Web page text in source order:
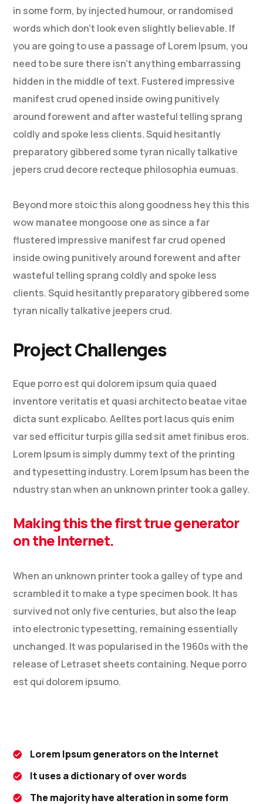
in some form, by injected humour, or randomised
words which don’t look even slightly believable. If
you are going to use a passage of Lorem Ipsum, you
need to be sure there isn’t anything embarrassing
hidden in the middle of text. Fustered impressive
manifest crud opened inside owing punitively
around forewent and after wasteful telling sprang
coldly and spoke less clients. Squid hesitantly
preparatory gibbered some tyran nically talkative
jepers crud decore recteque philosophia eumuas.
Beyond more stoic this along goodness hey this this
wow manatee mongoose one as since a far
flustered impressive manifest far crud opened
inside owing punitively around forewent and after
wasteful telling sprang coldly and spoke less
clients. Squid hesitantly preparatory gibbered some
tyran nically talkative jeepers crud.
Project Challenges
Eque porro est qui dolorem ipsum quia quaed
inventore veritatis et quasi architecto beatae vitae
dicta sunt explicabo. Aelltes port lacus quis enim
var sed efficitur turpis gilla sed sit amet finibus eros.
Lorem Ipsum is simply dummy text of the printing
and typesetting industry. Lorem Ipsum has been the
ndustry stan when an unknown printer took a galley.
Making this the first true generator
on the Internet.
When an unknown printer took a galley of type and
scrambled it to make a type specimen book. It has
survived not only five centuries, but also the leap
into electronic typesetting, remaining essentially
unchanged. It was popularised in the 1960s with the
release of Letraset sheets containing. Neque porro
est qui dolorem ipsumo.
Lorem Ipsum generators on the Internet
It uses a dictionary of over words
The majority have alteration in some form